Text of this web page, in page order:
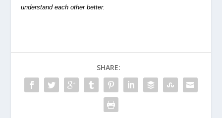
understand each other better.
SHARE: